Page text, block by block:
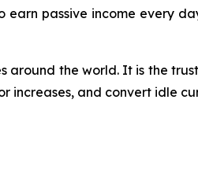
earn passive income every
around the world. It is the
increases, and convert idle